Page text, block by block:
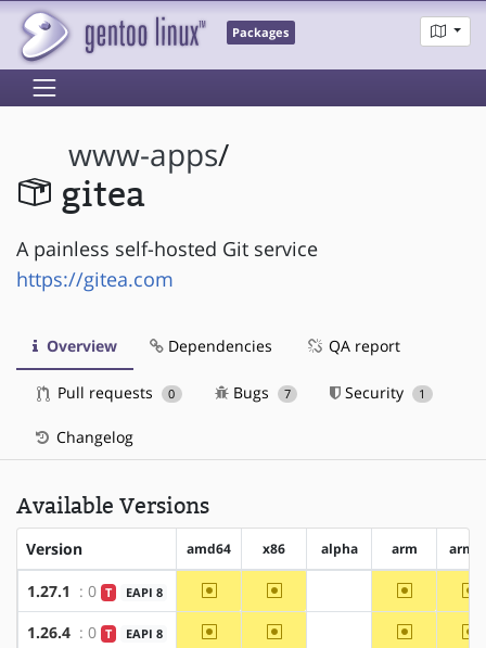
Packages
www-apps/
gitea
A painless self-hosted Git service
https://gitea.com
Overview Dependencies QA report
Pull requests 0 Bugs 7 Security 1
Changelog
Available Versions
Version amd64 x86 alpha arm
1.27.1 : 0 T EAPI 8 ~amd64 ~x86 ~arm
1.26.4 : 0 T EAPI 8 ~amd64 ~x86 ~arm